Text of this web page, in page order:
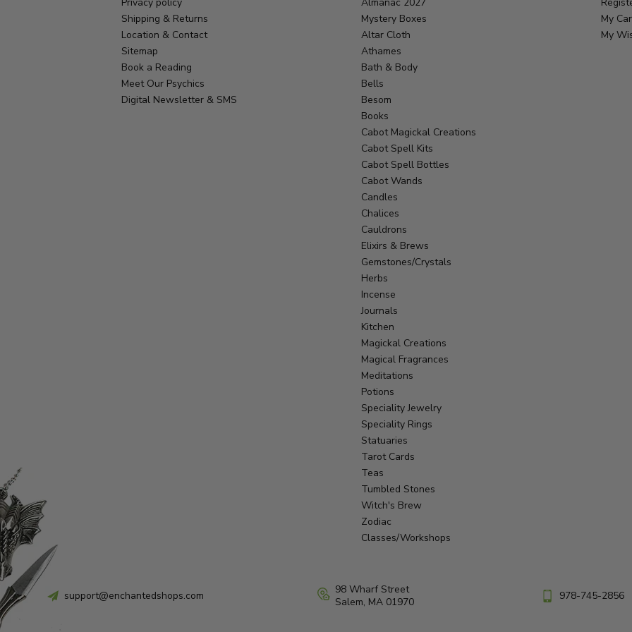
Shipping & Returns
Location & Contact
Sitemap
Book a Reading
Meet Our Psychics
Digital Newsletter & SMS
Mystery Boxes
Altar Cloth
Athames
Bath & Body
Bells
Besom
Books
Cabot Magickal Creations
Cabot Spell Kits
Cabot Spell Bottles
Cabot Wands
Candles
Chalices
Cauldrons
Elixirs & Brews
Gemstones/Crystals
Herbs
Incense
Journals
Kitchen
Magickal Creations
Magical Fragrances
Meditations
Potions
Speciality Jewelry
Speciality Rings
Statuaries
Tarot Cards
Teas
Tumbled Stones
Witch's Brew
Zodiac
Classes/Workshops
My
My
support@enchantedshops.com
98 Wharf Street
Salem, MA 01970
978-745-2856